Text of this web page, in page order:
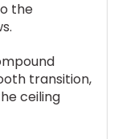
the
transition,
ceiling